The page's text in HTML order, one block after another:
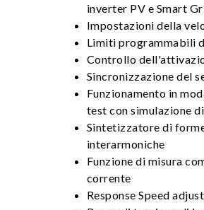
inverter PV e Smart
Impostazioni della
Limiti programmabili
Controllo
Sincronizzazione del
Funzionamento in
test con simulazione
Sintetizzatore di
interarmoniche
Funzione di misura
corrente
Response Speed